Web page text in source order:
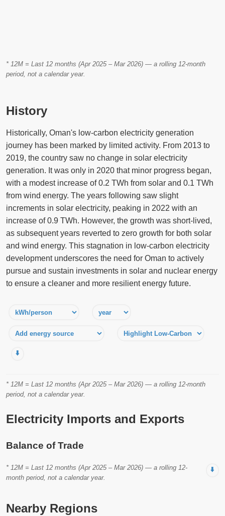
* 12M = Last 12 months (Apr 2025 – Mar 2026) — a rolling 12-month
period, not a calendar year.
History
Historically, Oman's low-carbon electricity generation
journey has been marked by limited activity. From 2013 to
2019, the country saw no change in solar electricity
generation. It was only in 2020 that minor progress began,
with a modest increase of 0.2 TWh from solar and 0.1 TWh
from wind energy. The years following saw slight
increments in solar electricity, peaking in 2022 with an
increase of 0.9 TWh. However, the growth was short-lived,
as subsequent years reverted to zero growth for both solar
and wind energy. This stagnation in low-carbon electricity
development underscores the need for Oman to actively
pursue and sustain investments in solar and nuclear energy
to ensure a cleaner and more resilient energy future.
⬇️
* 12M = Last 12 months (Apr 2025 – Mar 2026) — a rolling 12-month
period, not a calendar year.
Electricity Imports and Exports
Balance of Trade
⬇️
* 12M = Last 12 months (Apr 2025 – Mar 2026) — a rolling 12-
month period, not a calendar year.
Nearby Regions